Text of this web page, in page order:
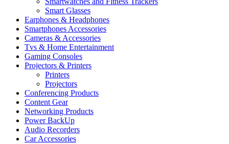
Smart Glasses
Earphones & Headphones
Smartphones Accessories
Cameras & Accessories
⁠⁠Tvs & Home Entertainment
Gaming Consoles
Projectors & Printers
Printers
Projectors
Conferencing Products
Content Gear
Networking Products
Power BackUp
Audio Recorders
Car Accessories